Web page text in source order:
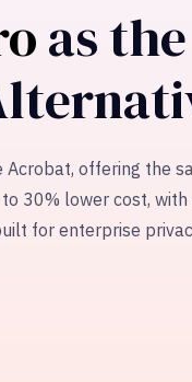
as
offering the
30% lower cost,
for enterprise